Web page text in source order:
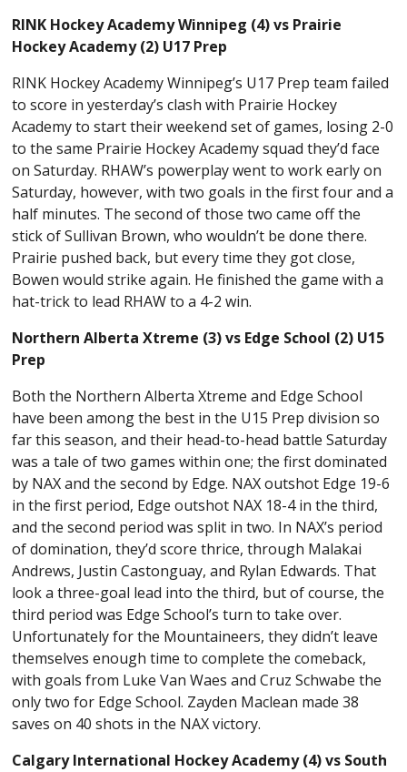
RINK Hockey Academy Winnipeg (4) vs Prairie
Hockey Academy (2) U17 Prep
RINK Hockey Academy Winnipeg’s U17 Prep team failed
to score in yesterday’s clash with Prairie Hockey
Academy to start their weekend set of games, losing 2-0
to the same Prairie Hockey Academy squad they’d face
on Saturday. RHAW’s powerplay went to work early on
Saturday, however, with two goals in the first four and a
half minutes. The second of those two came off the
stick of Sullivan Brown, who wouldn’t be done there.
Prairie pushed back, but every time they got close,
Bowen would strike again. He finished the game with a
hat-trick to lead RHAW to a 4-2 win.
Northern Alberta Xtreme (3) vs Edge School (2) U15
Prep
Both the Northern Alberta Xtreme and Edge School
have been among the best in the U15 Prep division so
far this season, and their head-to-head battle Saturday
was a tale of two games within one; the first dominated
by NAX and the second by Edge. NAX outshot Edge 19-6
in the first period, Edge outshot NAX 18-4 in the third,
and the second period was split in two. In NAX’s period
of domination, they’d score thrice, through Malakai
Andrews, Justin Castonguay, and Rylan Edwards. That
look a three-goal lead into the third, but of course, the
third period was Edge School’s turn to take over.
Unfortunately for the Mountaineers, they didn’t leave
themselves enough time to complete the comeback,
with goals from Luke Van Waes and Cruz Schwabe the
only two for Edge School. Zayden Maclean made 38
saves on 40 shots in the NAX victory.
Calgary International Hockey Academy (4) vs South